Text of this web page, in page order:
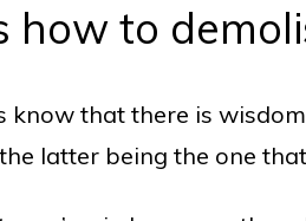
how to
know that there is
latter being the one